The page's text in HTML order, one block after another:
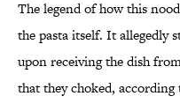
The legend of how this
the pasta itself. It allegedly
upon receiving the dish
that they choked, according